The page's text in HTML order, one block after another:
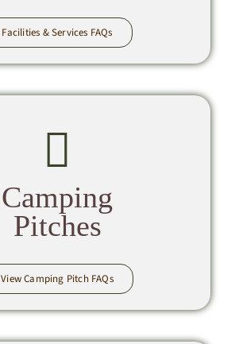
Facilities & Services FAQs
Camping
Pitches
View Camping Pitch FAQs